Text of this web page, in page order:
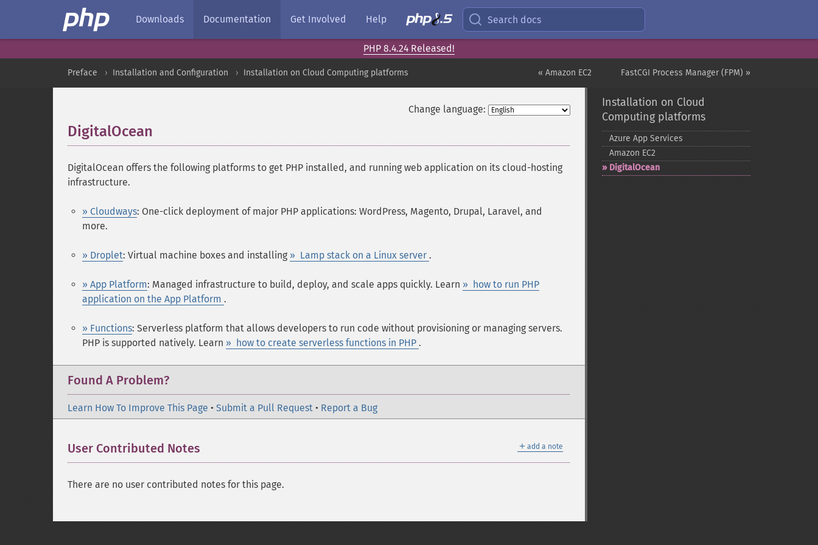
Downloads Documentation Get Involved Help Search docs
PHP 8.4.24 Released!
FastCGI Process Manager (FPM) »
« Amazon EC2
Preface Installation and Configuration Installation on Cloud Computing platforms
Change language:
DigitalOcean
DigitalOcean offers the following platforms to get PHP installed, and running web application on its cloud-hosting
infrastructure.
» Cloudways: One-click deployment of major PHP applications: WordPress, Magento, Drupal, Laravel, and
more.
» Droplet: Virtual machine boxes and installing » Lamp stack on a Linux server .
» App Platform: Managed infrastructure to build, deploy, and scale apps quickly. Learn » how to run PHP
application on the App Platform .
» Functions: Serverless platform that allows developers to run code without provisioning or managing servers.
PHP is supported natively. Learn » how to create serverless functions in PHP .
Found A Problem?
Learn How To Improve This Page • Submit a Pull Request • Report a Bug
＋ add a note
User Contributed Notes
There are no user contributed notes for this page.
Installation on Cloud
Computing platforms
Azure App Services
Amazon EC2
DigitalOcean